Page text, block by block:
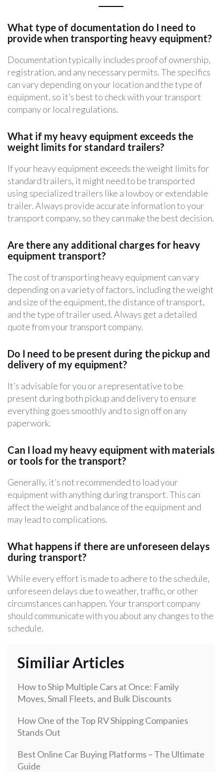
What type of documentation do I need to
provide when transporting heavy equipment?
Documentation typically includes proof of ownership,
registration, and any necessary permits. The specifics
can vary depending on your location and the type of
equipment, so it’s best to check with your transport
company or local regulations.
What if my heavy equipment exceeds the
weight limits for standard trailers?
If your heavy equipment exceeds the weight limits for
standard trailers, it might need to be transported
using specialized trailers like a lowboy or extendable
trailer. Always provide accurate information to your
transport company, so they can make the best decision.
Are there any additional charges for heavy
equipment transport?
The cost of transporting heavy equipment can vary
depending on a variety of factors, including the weight
and size of the equipment, the distance of transport,
and the type of trailer used. Always get a detailed
quote from your transport company.
Do I need to be present during the pickup and
delivery of my equipment?
It’s advisable for you or a representative to be
present during both pickup and delivery to ensure
everything goes smoothly and to sign off on any
paperwork.
Can I load my heavy equipment with materials
or tools for the transport?
Generally, it’s not recommended to load your
equipment with anything during transport. This can
affect the weight and balance of the equipment and
may lead to complications.
What happens if there are unforeseen delays
during transport?
While every effort is made to adhere to the schedule,
unforeseen delays due to weather, traffic, or other
circumstances can happen. Your transport company
should communicate with you about any changes to the
schedule.
Similiar Articles
How to Ship Multiple Cars at Once: Family
Moves, Small Fleets, and Bulk Discounts
How One of the Top RV Shipping Companies
Stands Out
Best Online Car Buying Platforms – The Ultimate
Guide